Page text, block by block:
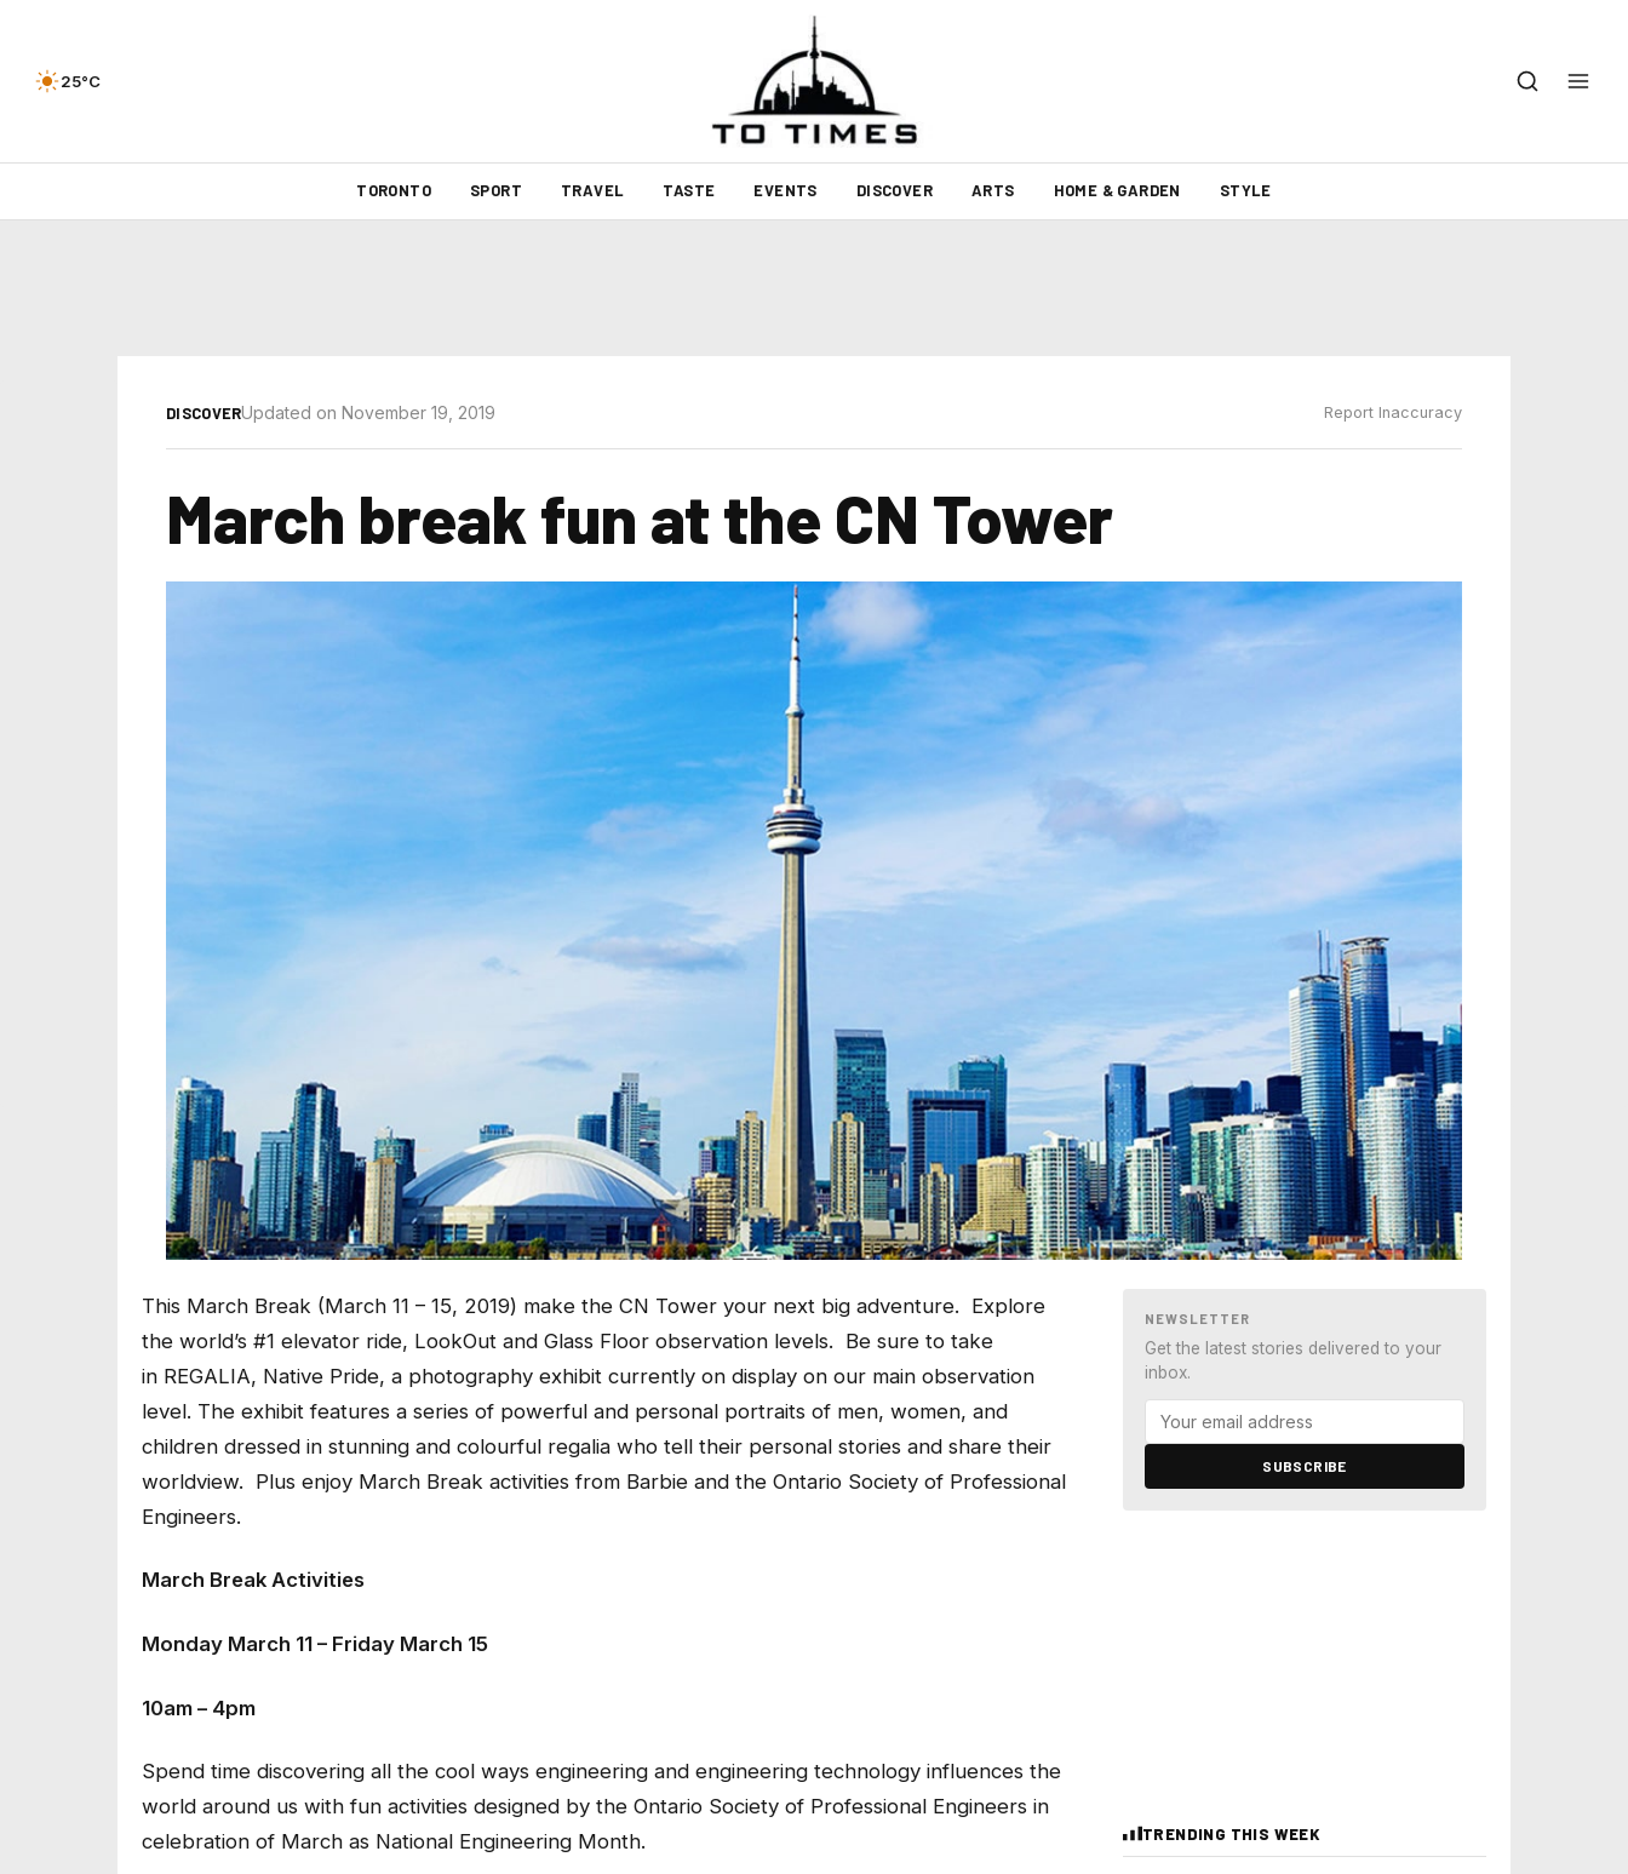
25°C
TORONTO SPORT TRAVEL TASTE EVENTS DISCOVER ARTS HOME & GARDEN STYLE
DISCOVERUpdated on November 19, 2019 Report Inaccuracy
March break fun at the CN Tower
This March Break (March 11 – 15, 2019) make the CN Tower your next big adventure. Explore
the world’s #1 elevator ride, LookOut and Glass Floor observation levels. Be sure to take
in REGALIA, Native Pride, a photography exhibit currently on display on our main observation
level. The exhibit features a series of powerful and personal portraits of men, women, and
children dressed in stunning and colourful regalia who tell their personal stories and share their
worldview. Plus enjoy March Break activities from Barbie and the Ontario Society of Professional
Engineers.
March Break Activities
Monday March 11 – Friday March 15
10am – 4pm
Spend time discovering all the cool ways engineering and engineering technology influences the
world around us with fun activities designed by the Ontario Society of Professional Engineers in
celebration of March as National Engineering Month.
NEWSLETTER
Get the latest stories delivered to your
inbox.
SUBSCRIBE
TRENDING THIS WEEK